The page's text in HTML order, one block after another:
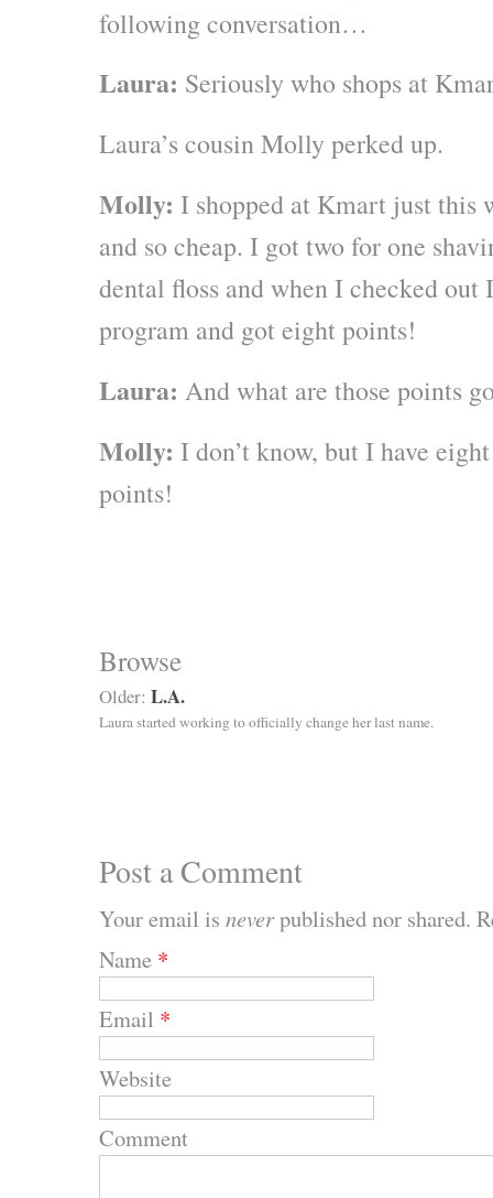
following conversation…
Laura: Seriously who shops at
Laura’s cousin Molly perked up.
Molly: I shopped at Kmart just this
and so cheap. I got two for one
dental floss and when I checked
program and got eight points!
Laura: And what are those points
Molly: I don’t know, but I have
points!
Browse
Older: L.A.
Laura started working to officially change her last name.
Post a Comment
Your email is neverpublished nor shared.
Name *
Email *
Website
Comment